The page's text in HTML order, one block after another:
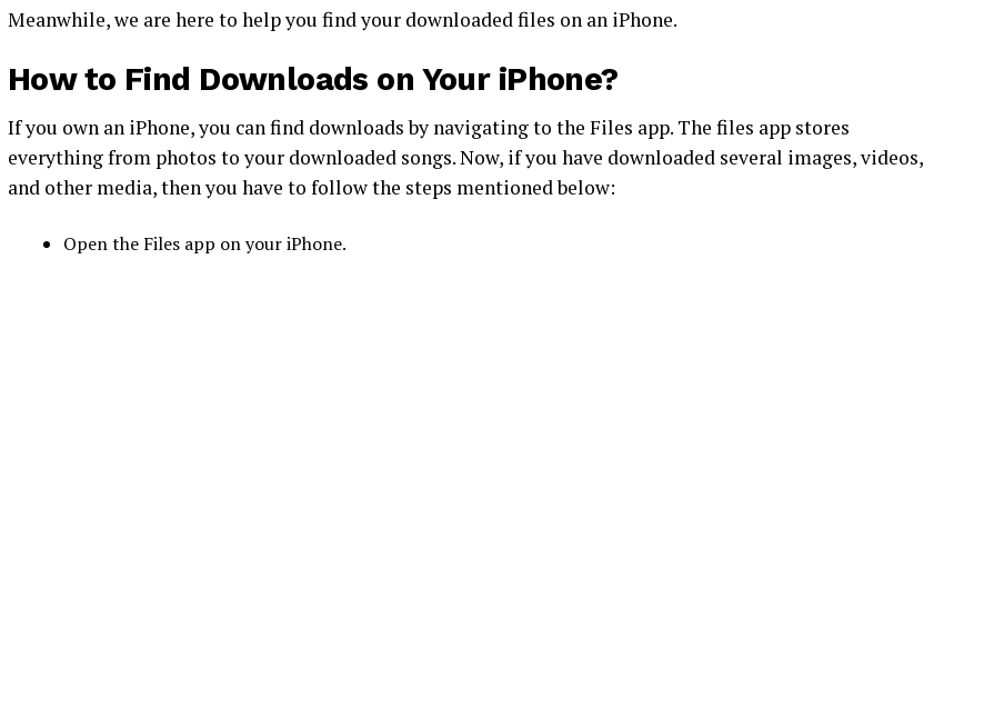
Meanwhile, we are here to help you find your downloaded files on an iPhone.
How to Find Downloads on Your iPhone?
If you own an iPhone, you can find downloads by navigating to the Files app. The files app stores
everything from photos to your downloaded songs. Now, if you have downloaded several images, videos,
and other media, then you have to follow the steps mentioned below:
Open the Files app on your iPhone.